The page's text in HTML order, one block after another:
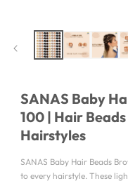
SANAS Baby
100 | Hair
Hairstyles
SANAS Baby Hair Beads
to every hairstyle. These